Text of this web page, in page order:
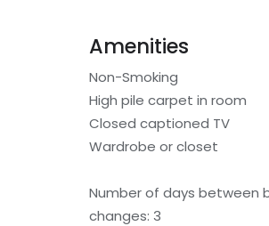
Amenities
Non-Smoking
High pile carpet in room
Closed captioned TV
Wardrobe or closet
Number of days between
changes: 3